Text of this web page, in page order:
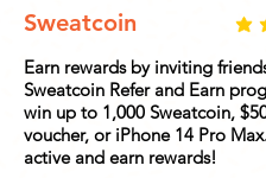
Sweatcoin
Earn rewards by inviting
Sweatcoin Refer and Earn
win up to 1,000 Sweatcoin,
voucher, or iPhone 14 Pro
active and earn rewards!